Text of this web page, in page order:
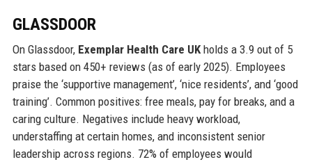
GLASSDOOR
On Glassdoor, Exemplar Health Care UKholds a 3.9 out of 5
stars based on 450+ reviews (as of early 2025). Employees
praise the ‘supportive management’, ‘nice residents’, and ‘good
training’. Common positives: free meals, pay for breaks, and a
caring culture. Negatives include heavy workload,
understaffing at certain homes, and inconsistent senior
leadership across regions. 72% of employees would